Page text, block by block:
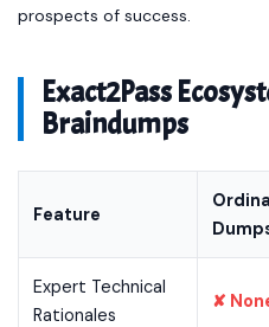
prospects of success.
Exact2Pass
Braindumps
Feature
Expert Technical
Rationales
✘